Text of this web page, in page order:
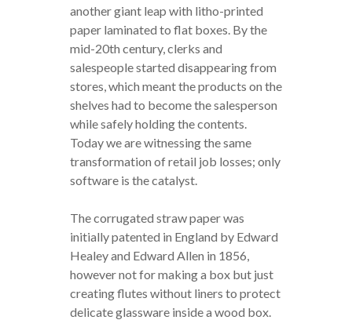
another giant leap with litho-printed
paper laminated to flat boxes. By the
mid-20th century, clerks and
salespeople started disappearing from
stores, which meant the products on the
shelves had to become the salesperson
while safely holding the contents.
Today we are witnessing the same
transformation of retail job losses; only
software is the catalyst.
The corrugated straw paper was
initially patented in England by Edward
Healey and Edward Allen in 1856,
however not for making a box but just
creating flutes without liners to protect
delicate glassware inside a wood box.